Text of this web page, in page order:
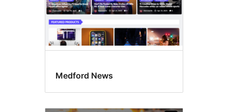
Medford News